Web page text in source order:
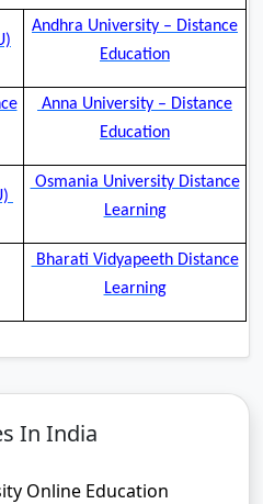
Andhra University – Distance
Education
Anna University – Distance
Education
Osmania University Distance
Learning
Bharati Vidyapeeth Distance
Learning
In India
Online Education